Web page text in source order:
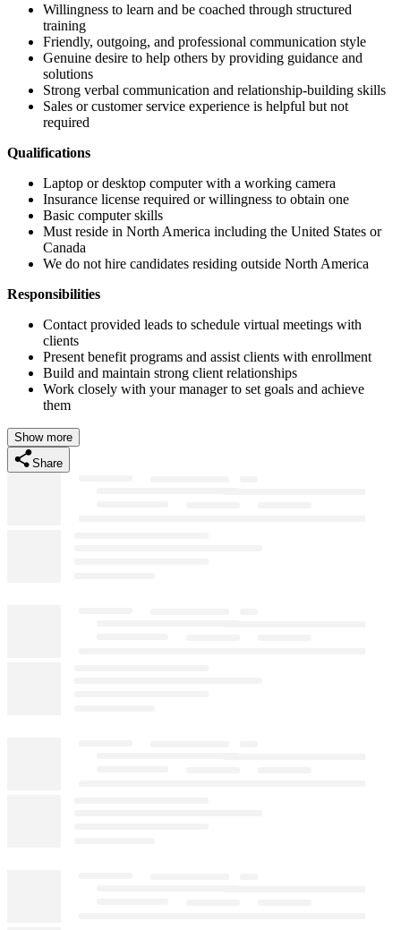
Willingness to learn and be coached through structured
training
Friendly, outgoing, and professional communication style
Genuine desire to help others by providing guidance and
solutions
Strong verbal communication and relationship-building skills
Sales or customer service experience is helpful but not
required
Qualifications
Laptop or desktop computer with a working camera
Insurance license required or willingness to obtain one
Basic computer skills
Must reside in North America including the United States or
Canada
We do not hire candidates residing outside North America
Responsibilities
Contact provided leads to schedule virtual meetings with
clients
Present benefit programs and assist clients with enrollment
Build and maintain strong client relationships
Work closely with your manager to set goals and achieve
them
Show more
Share